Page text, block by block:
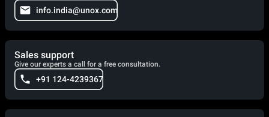
info.india@unox.com
Sales support
Give our experts a call for a free consultation.
+91 124-4239367